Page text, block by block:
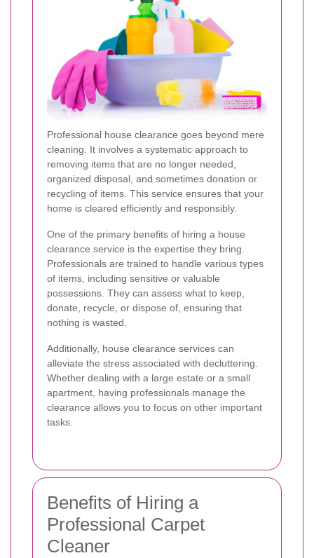
Professional house clearance goes beyond mere
cleaning. It involves a systematic approach to
removing items that are no longer needed,
organized disposal, and sometimes donation or
recycling of items. This service ensures that your
home is cleared efficiently and responsibly.
One of the primary benefits of hiring a house
clearance service is the expertise they bring.
Professionals are trained to handle various types
of items, including sensitive or valuable
possessions. They can assess what to keep,
donate, recycle, or dispose of, ensuring that
nothing is wasted.
Additionally, house clearance services can
alleviate the stress associated with decluttering.
Whether dealing with a large estate or a small
apartment, having professionals manage the
clearance allows you to focus on other important
tasks.
Benefits of Hiring a
Professional Carpet
Cleaner